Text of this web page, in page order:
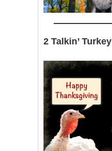
2 Talkin’ Turkey